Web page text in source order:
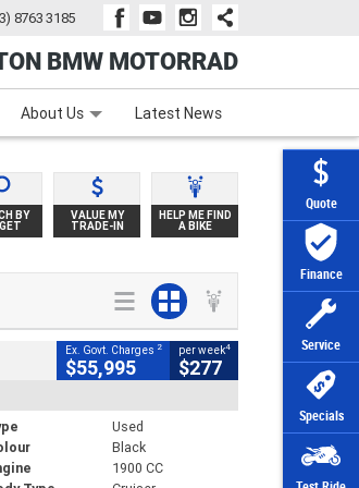
Quote
Finance
Service
Specials
8763 3185
BMW MOTORRAD
Zip Money Afterpay
About Us Latest News
BY VALUE MY
TRADE-IN
HELP ME FIND
A BIKE
Ex. Govt. Charges 2
$55,995
per week4
$277
Used
Black
1900 CC